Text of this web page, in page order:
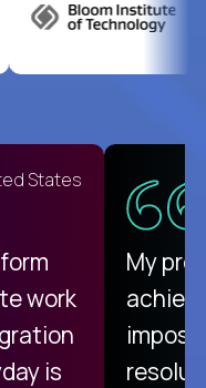
States
work
is
My